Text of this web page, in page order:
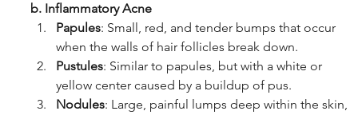
b. Inflammatory Acne
Papules: Small, red, and tender bumps that occur
when the walls of hair follicles break down.
Pustules: Similar to papules, but with a white or
yellow center caused by a buildup of pus.
Nodules: Large, painful lumps deep within the skin,